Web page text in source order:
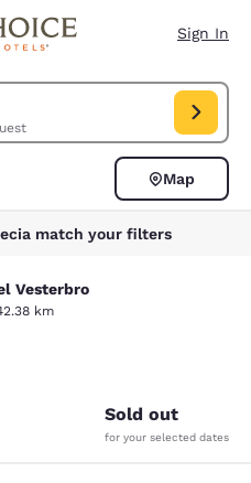
Sign In
1 guest
Check in date Aug 06, Check
Map
match your filters
Vesterbro
km
Excellent. 4 reviews
Sold out
for your selected dates